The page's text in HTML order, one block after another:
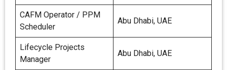
CAFM Operator / PPM
Scheduler
Abu Dhabi, UAE
Lifecycle Projects
Manager
Abu Dhabi, UAE